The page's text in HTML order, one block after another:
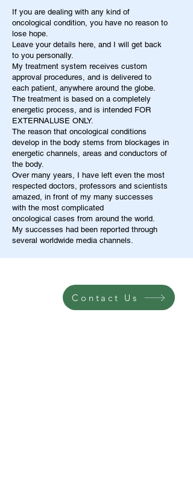
If you are dealing with any kind of
oncological condition, you have no reason to
lose hope.
Leave your details here, and I will get back
to you personally.
My treatment system receives custom
approval procedures, and is delivered to
each patient, anywhere around the globe.
The treatment is based on a completely
energetic process, and is intended FOR
EXTERNALUSE ONLY.
The reason that oncological conditions
develop in the body stems from blockages in
energetic channels, areas and conductors of
the body.
Over many years, I have left even the most
respected doctors, professors and scientists
amazed, in front of my many successes
with the most complicated
oncological cases from around the world.
My successes had been reported through
several worldwide media channels.
Contact Us